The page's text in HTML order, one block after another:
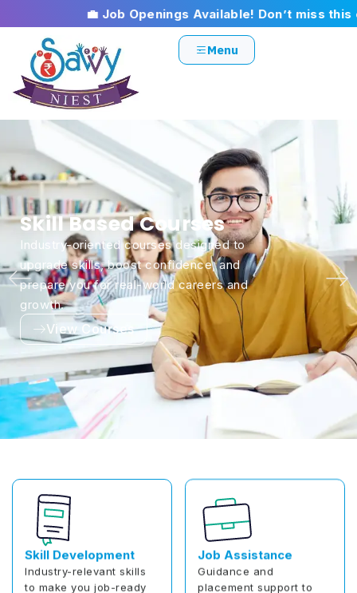
💼 Job Openings Available! Don’t miss this
Menu
Jobs & Placement
Connecting talented individuals with the
right job opportunities through trusted
placements, career guidance, and employer
partnerships.
Register Now
Skill Development
Industry-relevant skills
to make you job-ready
Job Assistance
Guidance and
placement support to